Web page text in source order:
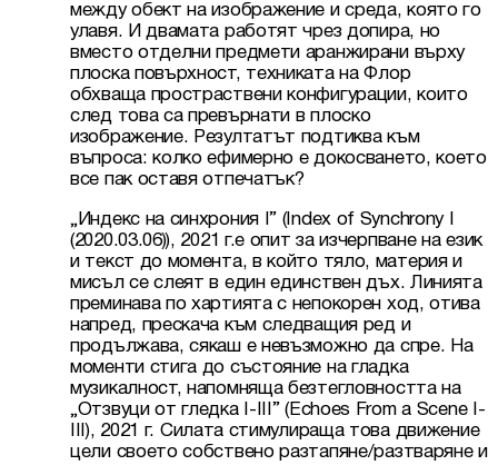
между обект на изображение и среда, която го
улавя. И двамата работят чрез допира, но
вместо отделни предмети аранжирани върху
плоска повърхност, техниката на Флор
обхваща простраствени конфигурации, които
след това са превърнати в плоско
изображение. Резултатът подтиква към
въпроса: колко ефимерно е докосването, което
все пак оставя отпечатък?
„Индекс на синхрония І” (Index of Synchrony I
(2020.03.06)), 2021 г.е опит за изчерпване на език
и текст до момента, в който тяло, материя и
мисъл се слеят в един единствен дъх. Линията
преминава по хартията с непокорен ход, отива
напред, прескача към следващия ред и
продължава, сякаш е невъзможно да спре. На
моменти стига до състояние на гладка
музикалност, напомняща безтегловността на
„Отзвуци от гледка І-ІІІ” (Echoes From a Scene I-
III), 2021 г. Силата стимулираща това движение
цели своето собствено разтапяне/разтваряне и